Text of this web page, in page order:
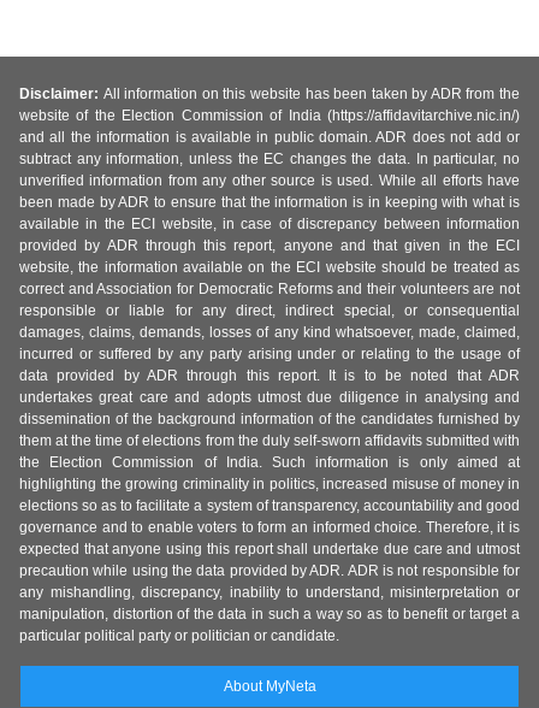
Disclaimer: All information on this website has been taken by ADR from the
website of the Election Commission of India (https://affidavitarchive.nic.in/)
and all the information is available in public domain. ADR does not add or
subtract any information, unless the EC changes the data. In particular, no
unverified information from any other source is used. While all efforts have
been made by ADR to ensure that the information is in keeping with what is
available in the ECI website, in case of discrepancy between information
provided by ADR through this report, anyone and that given in the ECI
website, the information available on the ECI website should be treated as
correct and Association for Democratic Reforms and their volunteers are not
responsible or liable for any direct, indirect special, or consequential
damages, claims, demands, losses of any kind whatsoever, made, claimed,
incurred or suffered by any party arising under or relating to the usage of
data provided by ADR through this report. It is to be noted that ADR
undertakes great care and adopts utmost due diligence in analysing and
dissemination of the background information of the candidates furnished by
them at the time of elections from the duly self-sworn affidavits submitted with
the Election Commission of India. Such information is only aimed at
highlighting the growing criminality in politics, increased misuse of money in
elections so as to facilitate a system of transparency, accountability and good
governance and to enable voters to form an informed choice. Therefore, it is
expected that anyone using this report shall undertake due care and utmost
precaution while using the data provided by ADR. ADR is not responsible for
any mishandling, discrepancy, inability to understand, misinterpretation or
manipulation, distortion of the data in such a way so as to benefit or target a
particular political party or politician or candidate.
About MyNeta